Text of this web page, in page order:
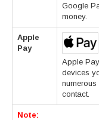
Google
money.
Apple
Pay
Apple
devices
contact.
Note: